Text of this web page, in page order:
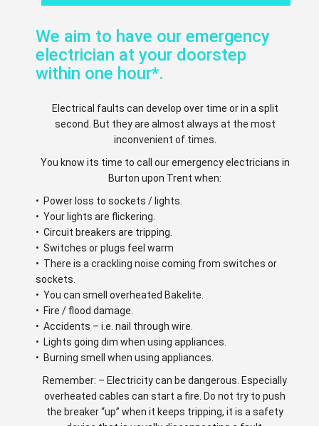
We aim to have our emergency
electrician at your doorstep
within one hour*.
Electrical faults can develop over time or in a split
second. But they are almost always at the most
inconvenient of times.
You know its time to call our emergency electricians in
Burton upon Trent when:
• Power loss to sockets / lights.
• Your lights are flickering.
• Circuit breakers are tripping.
• Switches or plugs feel warm
• There is a crackling noise coming from switches or
sockets.
• You can smell overheated Bakelite.
• Fire / flood damage.
• Accidents – i.e. nail through wire.
• Lights going dim when using appliances.
• Burning smell when using appliances.
Remember: – Electricity can be dangerous. Especially
overheated cables can start a fire. Do not try to push
the breaker “up” when it keeps tripping, it is a safety